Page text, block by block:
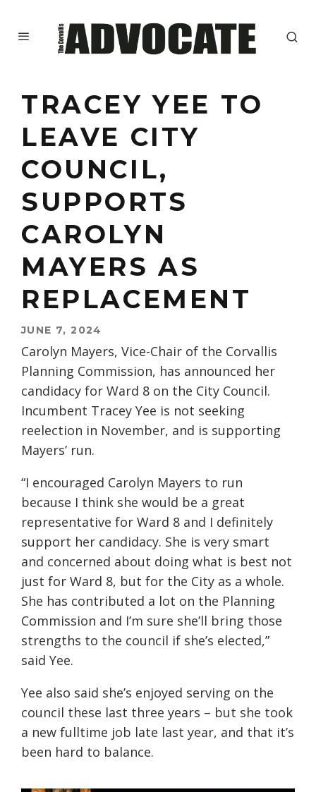
TRACEY YEE TO
LEAVE CITY
COUNCIL,
SUPPORTS
CAROLYN
MAYERS AS
REPLACEMENT
JUNE 7, 2024
Carolyn Mayers, Vice-Chair of the Corvallis
Planning Commission, has announced her
candidacy for Ward 8 on the City Council.
Incumbent Tracey Yee is not seeking
reelection in November, and is supporting
Mayers’ run.
“I encouraged Carolyn Mayers to run
because I think she would be a great
representative for Ward 8 and I definitely
support her candidacy. She is very smart
and concerned about doing what is best not
just for Ward 8, but for the City as a whole.
She has contributed a lot on the Planning
Commission and I’m sure she’ll bring those
strengths to the council if she’s elected,”
said Yee.
Yee also said she’s enjoyed serving on the
council these last three years – but she took
a new fulltime job late last year, and that it’s
been hard to balance.